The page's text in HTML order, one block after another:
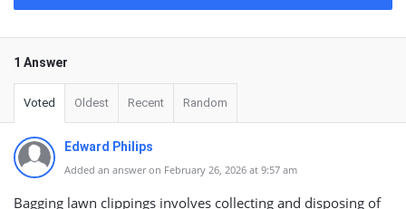
1 Answer
Voted Oldest Recent Random
Edward Philips
Added an answer on February 26, 2026 at 9:57 am
Bagging lawn clippings involves collecting and disposing of